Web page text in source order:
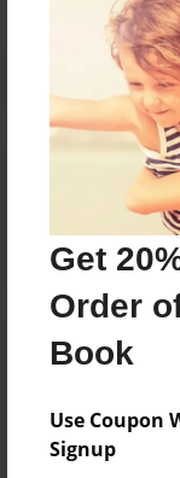
Get
Order
Book
Use Coupon
Signup
Reader's